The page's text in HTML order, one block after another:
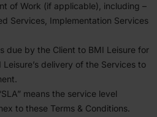
of Work (if applicable), including –
Services, Imple­men­tation Services
due by the Client to BMI Leisure for
Leisure’s delivery of the Services to
SLA” means the service level
to these Terms & Condi­tions.